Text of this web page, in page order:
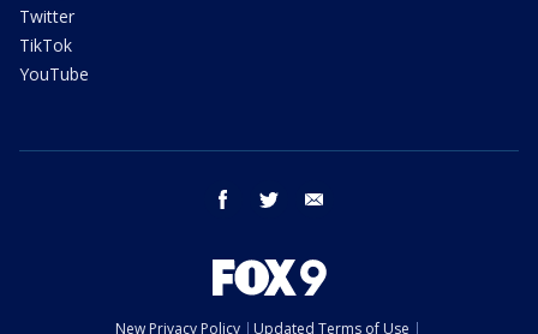
Twitter
TikTok
YouTube
facebook twitter
New Privacy Policy Updated Terms of Use